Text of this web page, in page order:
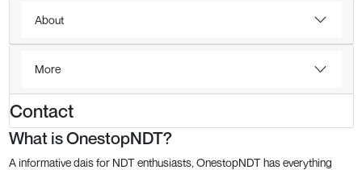
About
More
Contact
What is OnestopNDT?
A informative dais for NDT enthusiasts, OnestopNDT has everything